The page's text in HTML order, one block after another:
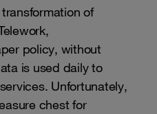
of
policy, without
is used daily to
Unfortunately,
chest for